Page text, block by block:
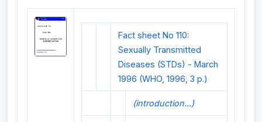
Fact sheet No 110:
Sexually Transmitted
Diseases (STDs) - March
1996 (WHO, 1996, 3 p.)
(introduction...)